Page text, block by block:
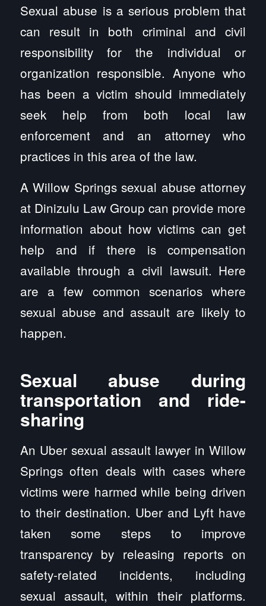
Sexual abuse is a serious problem that
can result in both criminal and civil
responsibility for the individual or
organization responsible. Anyone who
has been a victim should immediately
seek help from both local law
enforcement and an attorney who
practices in this area of the law.
A Willow Springs sexual abuse attorney
at Dinizulu Law Group can provide more
information about how victims can get
help and if there is compensation
available through a civil lawsuit. Here
are a few common scenarios where
sexual abuse and assault are likely to
happen.
Sexual abuse during
transportation and ride-
sharing
An Uber sexual assault lawyer in Willow
Springs often deals with cases where
victims were harmed while being driven
to their destination. Uber and Lyft have
taken some steps to improve
transparency by releasing reports on
safety-related incidents, including
sexual assault, within their platforms.